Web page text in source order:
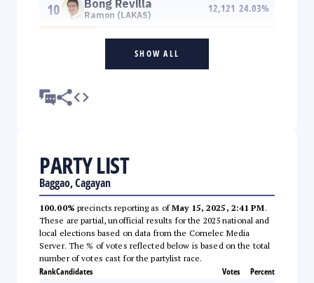
10 Bong Revilla
Ramon (LAKAS)
12,121 24.03%
SHOW ALL
PARTY LIST
Baggao, Cagayan
100.00% precincts reporting as ofMay 15, 2025, 2:41 PM.
These are partial, unofficial results for the 2025 national and
local elections based on data from the Comelec Media
Server. The % of votes reflected below is based on the total
number of votes cast for the partylist race.
RankCandidates Votes Percent